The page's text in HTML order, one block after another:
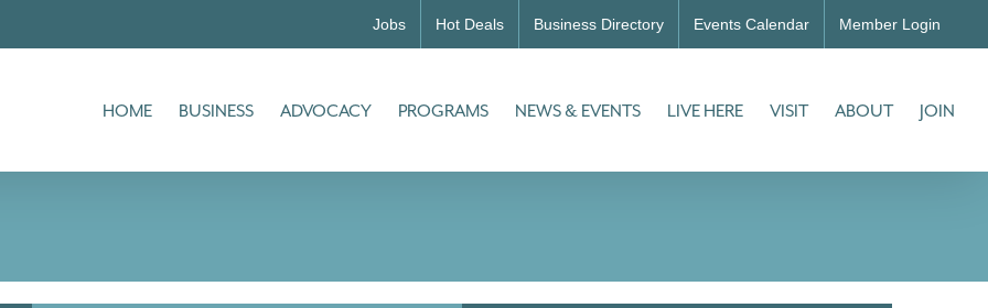
Jobs Hot Deals Business Directory Events Calendar Member Login
HOME BUSINESS ADVOCACY PROGRAMS NEWS & EVENTS LIVE HERE VISIT ABOUT JOIN